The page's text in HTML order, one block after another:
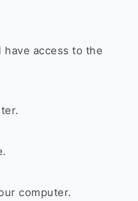
access to the
computer.